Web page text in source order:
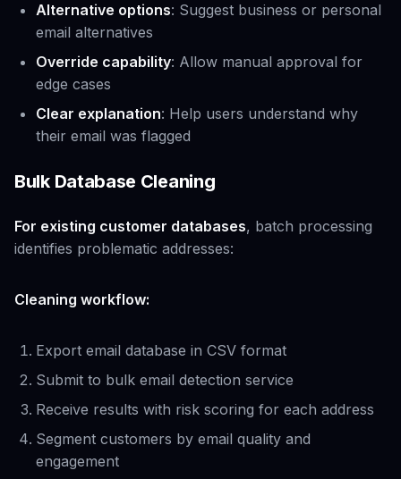
Alternative options: Suggest business or personal
email alternatives
Override capability: Allow manual approval for
edge cases
Clear explanation: Help users understand why
their email was flagged
Bulk Database Cleaning
For existing customer databases, batch processing
identifies problematic addresses:
Cleaning workflow:
Export email database in CSV format
Submit to bulk email detection service
Receive results with risk scoring for each address
Segment customers by email quality and
engagement